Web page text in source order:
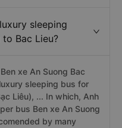
sleeping
Bac Lieu?
xe An Suong Bac
sleeping bus for
Liêu), ... In which, Anh
bus Ben xe An Suong
by many